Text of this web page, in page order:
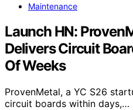
Maintenance
Launch HN:
Delivers Circuit
Of Weeks
ProvenMetal, a YC S26
circuit boards within days,…